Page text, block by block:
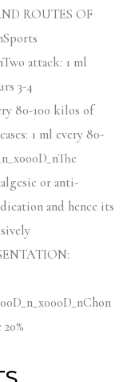
ROUTES OF
attack: 1 ml
3-4
80-100 kilos of
1 ml every 80-
or anti-
and hence its